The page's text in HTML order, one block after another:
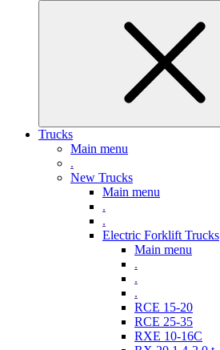
Trucks
Main menu
.
New Trucks
Main menu
.
.
Electric Forklift Trucks
Main menu
.
.
.
RCE 15-20
RCE 25-35
RXE 10-16C